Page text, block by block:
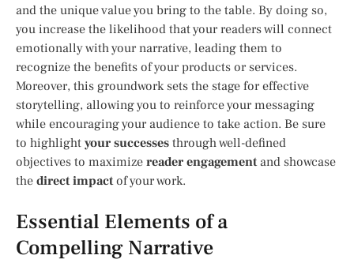
and the unique value you bring to the table. By doing so,
you increase the likelihood that your readers will connect
emotionally with your narrative, leading them to
recognize the benefits of your products or services.
Moreover, this groundwork sets the stage for effective
storytelling, allowing you to reinforce your messaging
while encouraging your audience to take action. Be sure
to highlight your successes through well-defined
objectives to maximize reader engagementand showcase
the direct impactof your work.
Essential Elements of a
Compelling Narrative